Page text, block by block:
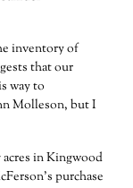
inventory of
that our
way to
Molleson, but I
acres in Kingwood
purchase